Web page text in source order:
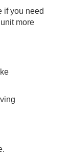
if you need
more